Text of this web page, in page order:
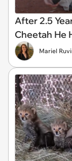
After 2.5
Cheetah He
Mariel